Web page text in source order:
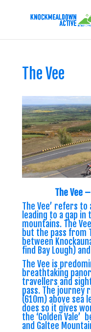
The Vee
The Vee
The Vee’ refers
leading to a gap in
mountains. The
but the pass from
between
find Bay Lough)
The Vee is
breathtaking
travellers and
pass. The journey
(610m) above sea
does so it gives
the ‘Golden Vale’
and Galtee